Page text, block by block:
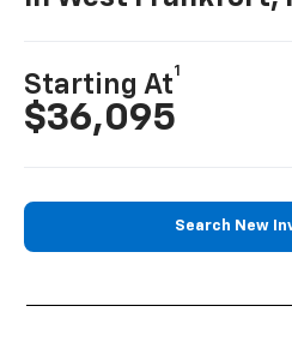
Starting At
1
$36,095
Search New